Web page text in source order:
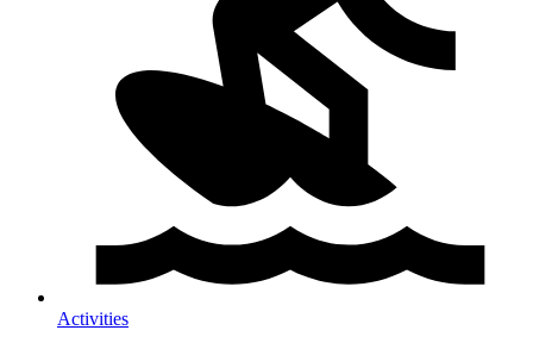
Activities